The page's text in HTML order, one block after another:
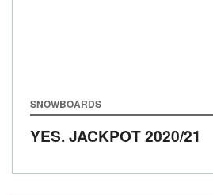
SNOWBOARDS
YES. JACKPOT2020/21